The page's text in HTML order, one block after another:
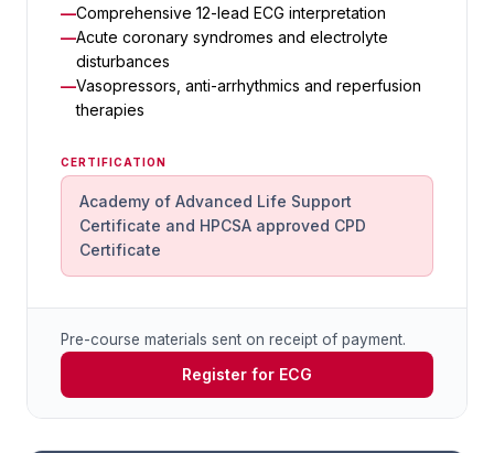
Comprehensive 12-lead ECG interpretation
Acute coronary syndromes and electrolyte
disturbances
Vasopressors, anti-arrhythmics and reperfusion
therapies
CERTIFICATION
Academy of Advanced Life Support
Certificate and HPCSA approved CPD
Certificate
Pre-course materials sent on receipt of payment.
Register for ECG